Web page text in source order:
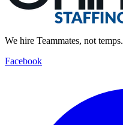
We hire Teammates, not temps.
Facebook